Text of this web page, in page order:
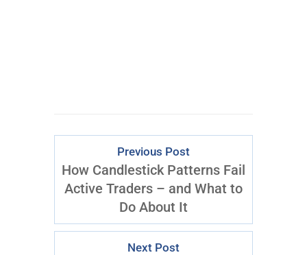
Previous Post
How Candlestick Patterns Fail
Active Traders – and What to
Do About It
Next Post